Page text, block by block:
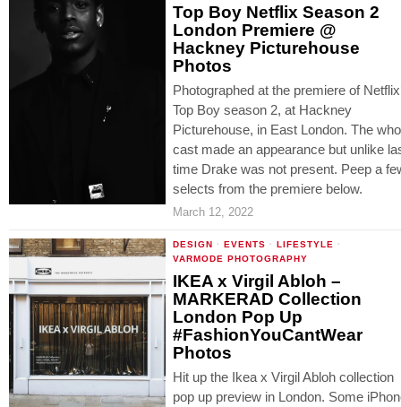
Top Boy Netflix Season 2
London Premiere @
Hackney Picturehouse
Photos
Photographed at the premiere of
Top Boy season 2, at Hackney
Picturehouse, in East London. The
cast made an appearance but unlike
time Drake was not present. Peep a
selects from the premiere below.
March 12, 2022
DESIGN · EVENTS · LIFESTYLE
·
VARMODE PHOTOGRAPHY
IKEA x Virgil Abloh –
MARKERAD Collection
London Pop Up
#FashionYouCantWear
Photos
Hit up the Ikea x Virgil Abloh collection
pop up preview in London. Some